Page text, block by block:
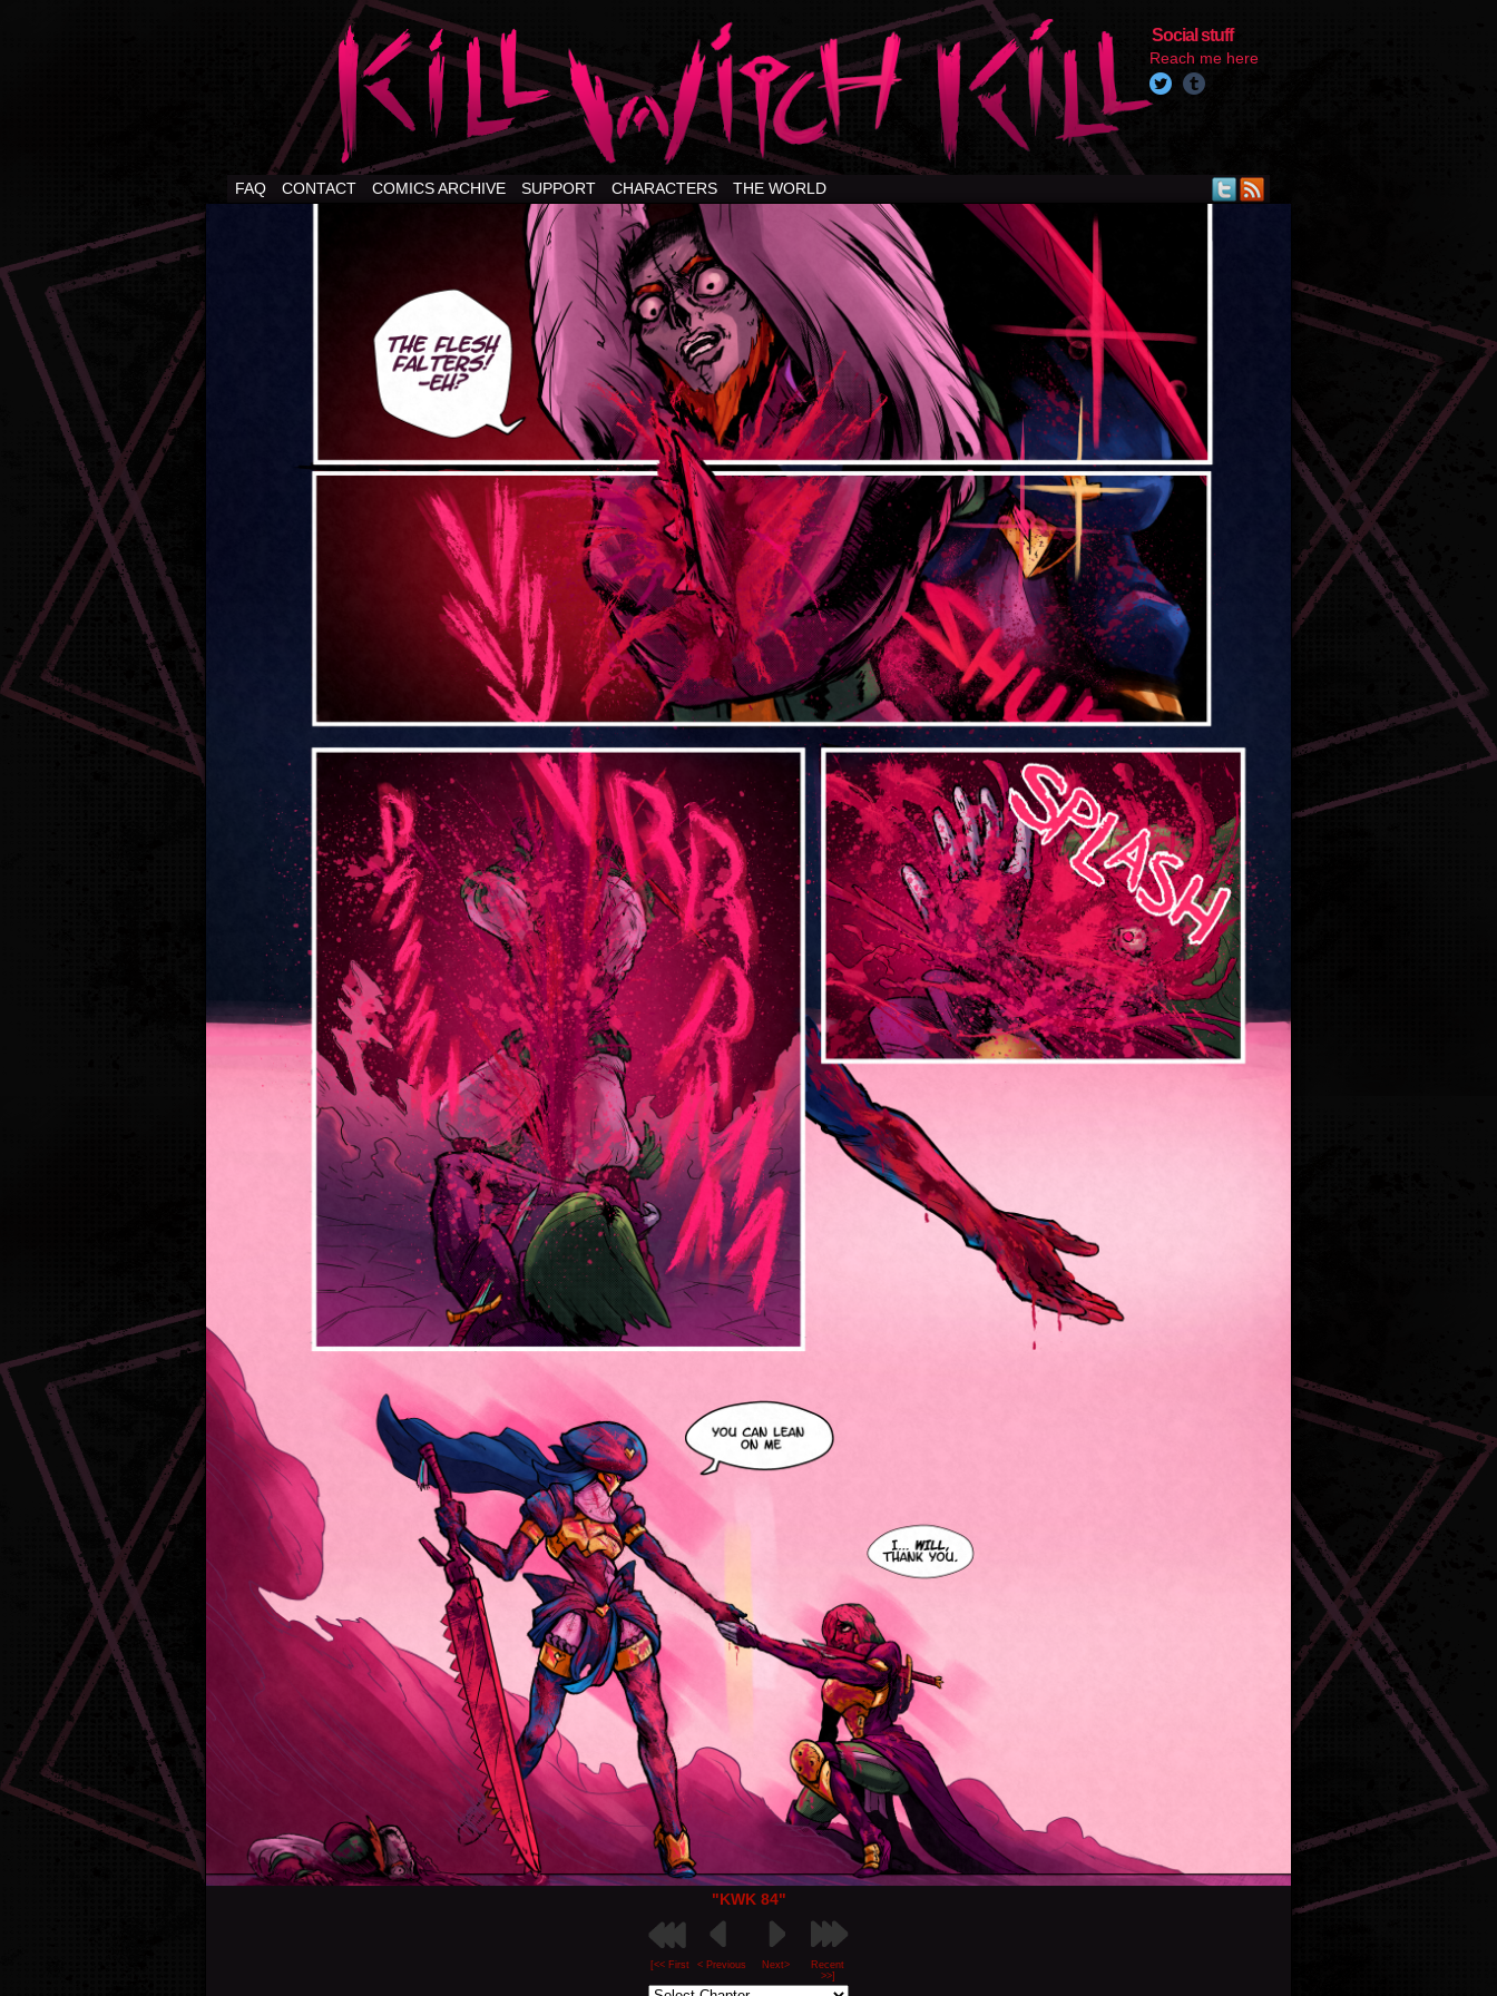
Social stuff
Reach me here
FAQ CONTACT COMICS ARCHIVE SUPPORT CHARACTERS THE WORLD
"KWK 84"
[<< First < Previous Next>
Recent
>>]